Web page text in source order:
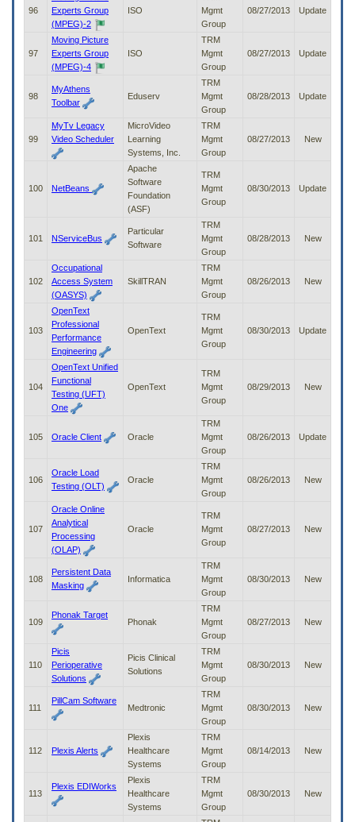
96
Experts Group
(MPEG)-2
ISO
Mgmt
Group
08/27/2013 Update
97
Moving Picture
Experts Group
(MPEG)-4
ISO
TRM
Mgmt
Group
08/27/2013 Update
98
MyAthens
Toolbar
Eduserv
TRM
Mgmt
Group
08/28/2013 Update
99
MyTv Legacy
Video Scheduler
MicroVideo
Learning
Systems, Inc.
TRM
Mgmt
Group
08/27/2013 New
100 NetBeans
Apache
Software
Foundation
(ASF)
TRM
Mgmt
Group
08/30/2013 Update
101 NServiceBus
Particular
Software
TRM
Mgmt
Group
08/28/2013 New
102
Occupational
Access System
(OASYS)
SkillTRAN
TRM
Mgmt
Group
08/26/2013 New
103
OpenText
Professional
Performance
Engineering
OpenText
TRM
Mgmt
Group
08/30/2013 Update
104
OpenText Unified
Functional
Testing (UFT)
One
OpenText
TRM
Mgmt
Group
08/29/2013 New
105 Oracle Client Oracle
TRM
Mgmt
Group
08/26/2013 Update
106
Oracle Load
Testing (OLT)
Oracle
TRM
Mgmt
Group
08/26/2013 New
107
Oracle Online
Analytical
Processing
(OLAP)
Oracle
TRM
Mgmt
Group
08/27/2013 New
108
Persistent Data
Masking
Informatica
TRM
Mgmt
Group
08/30/2013 New
109
Phonak Target
Phonak
TRM
Mgmt
Group
08/27/2013 New
110
Picis
Perioperative
Solutions
Picis Clinical
Solutions
TRM
Mgmt
Group
08/30/2013 New
111
PillCam Software
Medtronic
TRM
Mgmt
Group
08/30/2013 New
112 Plexis Alerts
Plexis
Healthcare
Systems
TRM
Mgmt
Group
08/14/2013 New
113
Plexis EDIWorks
Plexis
Healthcare
Systems
TRM
Mgmt
Group
08/30/2013 New